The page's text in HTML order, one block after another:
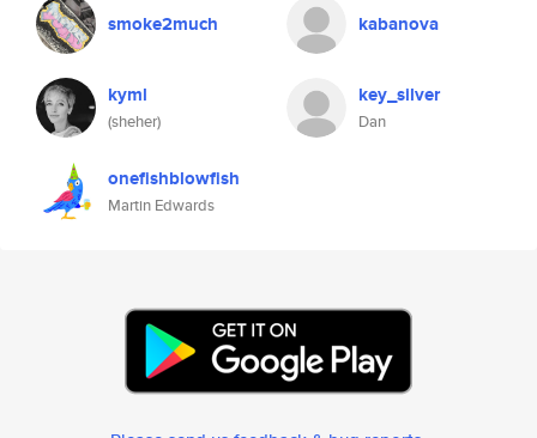
smoke2much kabanova
kyml
(sheher)
key_silver
Dan
onefishblowfish
Martin Edwards